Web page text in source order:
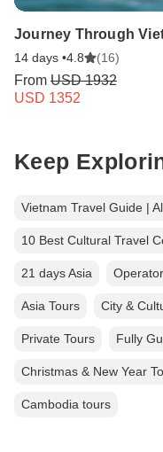
Journey Through
14 days •4.8 (16)
From USD 1932
USD 1352
Keep
Vietnam Travel Guide |
10 Best Cultural Travel
21 days Asia
Asia Tours City &
Private Tours Fully
Christmas & New Year
Cambodia tours